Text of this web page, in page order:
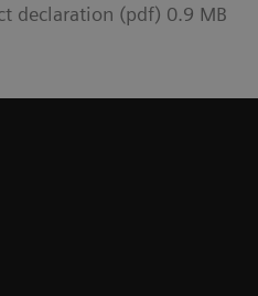
declaration (pdf) 0.9 MB